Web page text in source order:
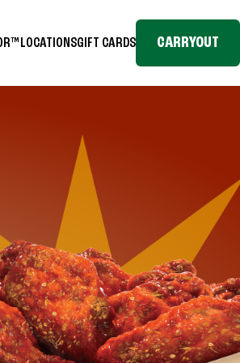
LOCATIONSGIFT CARDS CARRYOUT